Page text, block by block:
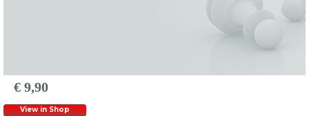
€ 9,90
View in Shop